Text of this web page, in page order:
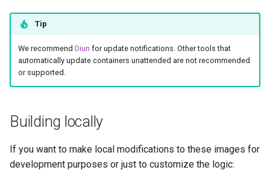
vscodium-web
vscodium
webcord
webtop
Tip
We recommend Diun for update notifications. Other tools that
automatically update containers unattended are not recommended
or supported.
Building locally
If you want to make local modifications to these images for
development purposes or just to customize the logic: